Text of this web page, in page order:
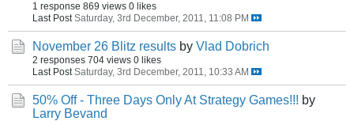
1 response 869 views 0 likes
Last Post Saturday, 3rd December, 2011, 11:08 PM
November 26 Blitz results by Vlad Dobrich
2 responses 704 views 0 likes
Last Post Saturday, 3rd December, 2011, 10:33 AM
50% Off - Three Days Only At Strategy Games!!! by
Larry Bevand